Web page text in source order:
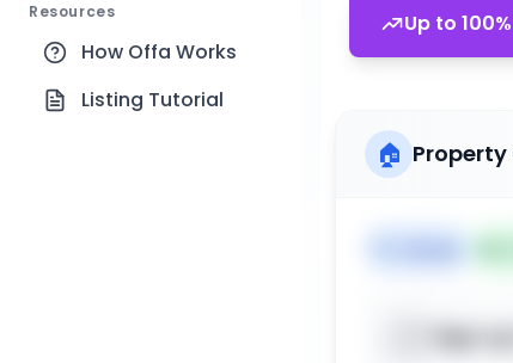
Resources
How Offa Works
Listing Tutorial
Up to
🏠